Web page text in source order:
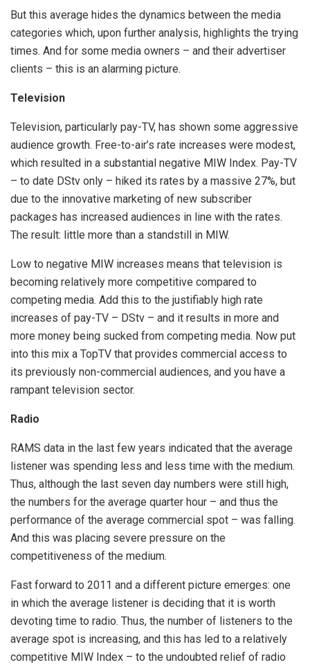
But this average hides the dynamics between the media
categories which, upon further analysis, highlights the trying
times. And for some media owners – and their advertiser
clients – this is an alarming picture.
Television
Television, particularly pay-TV, has shown some aggressive
audience growth. Free-to-air’s rate increases were modest,
which resulted in a substantial negative MIW Index. Pay-TV
– to date DStv only – hiked its rates by a massive 27%, but
due to the innovative marketing of new subscriber
packages has increased audiences in line with the rates.
The result: little more than a standstill in MIW.
Low to negative MIW increases means that television is
becoming relatively more competitive compared to
competing media. Add this to the justifiably high rate
increases of pay-TV – DStv – and it results in more and
more money being sucked from competing media. Now put
into this mix a TopTV that provides commercial access to
its previously non-commercial audiences, and you have a
rampant television sector.
Radio
RAMS data in the last few years indicated that the average
listener was spending less and less time with the medium.
Thus, although the last seven day numbers were still high,
the numbers for the average quarter hour – and thus the
performance of the average commercial spot – was falling.
And this was placing severe pressure on the
competitiveness of the medium.
Fast forward to 2011 and a different picture emerges: one
in which the average listener is deciding that it is worth
devoting time to radio. Thus, the number of listeners to the
average spot is increasing, and this has led to a relatively
competitive MIW Index – to the undoubted relief of radio